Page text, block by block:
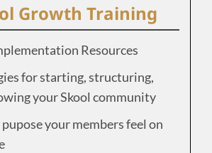
Growth Training
Resources
for starting, structuring,
your Skool community
your members feel on